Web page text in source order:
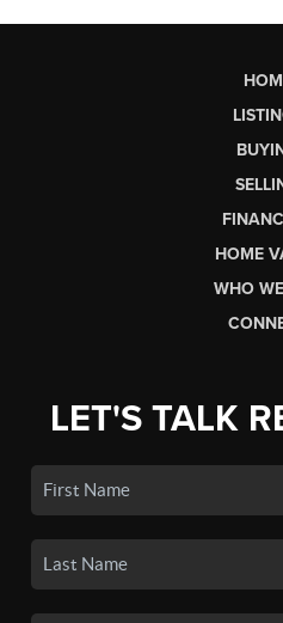
HOME
WHO
LET'S TALK